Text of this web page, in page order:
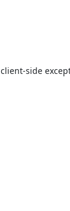
client-side